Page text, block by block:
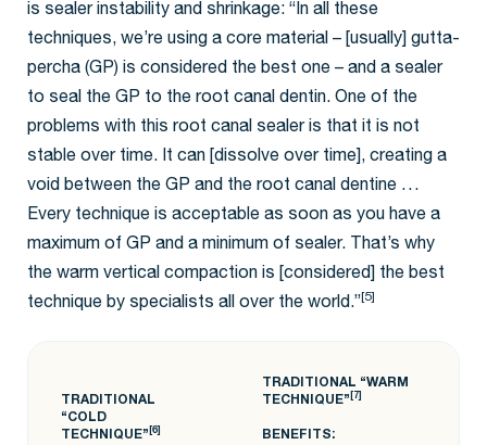
is sealer instability and shrinkage: “In all these
techniques, we’re using a core material – [usually] gutta-
percha (GP) is considered the best one – and a sealer
to seal the GP to the root canal dentin. One of the
problems with this root canal sealer is that it is not
stable over time. It can [dissolve over time], creating a
void between the GP and the root canal dentine …
Every technique is acceptable as soon as you have a
maximum of GP and a minimum of sealer. That’s why
the warm vertical compaction is [considered] the best
technique by specialists all over the world.” [5]
TRADITIONAL
“COLD
TECHNIQUE” [6]
TRADITIONAL “WARM
TECHNIQUE” [7]
BENEFITS: